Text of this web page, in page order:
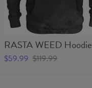
RASTA WEED Hoodie
$59.99 $119.99